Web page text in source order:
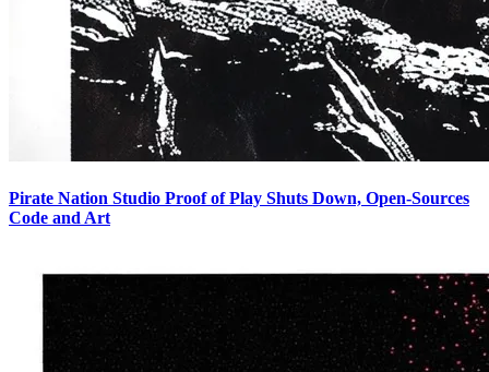
Pirate Nation Studio Proof of Play Shuts Down, Open-Sources
Code and Art